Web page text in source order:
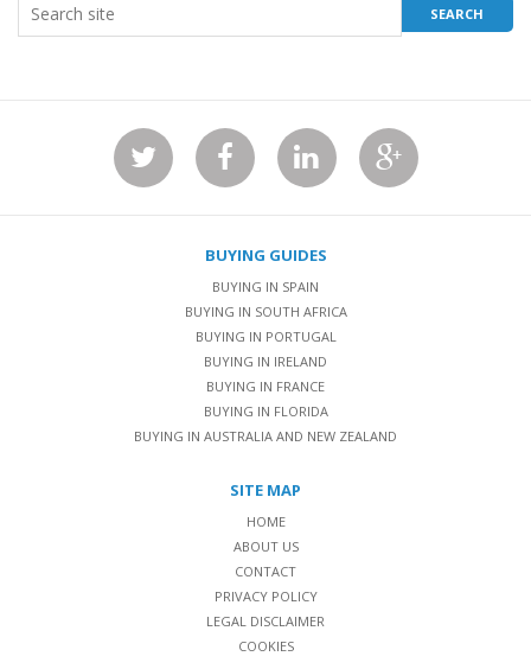
BUYING GUIDES
BUYING IN SPAIN
BUYING IN SOUTH AFRICA
BUYING IN PORTUGAL
BUYING IN IRELAND
BUYING IN FRANCE
BUYING IN FLORIDA
BUYING IN AUSTRALIA AND NEW ZEALAND
SITE MAP
HOME
ABOUT US
CONTACT
PRIVACY POLICY
LEGAL DISCLAIMER
COOKIES